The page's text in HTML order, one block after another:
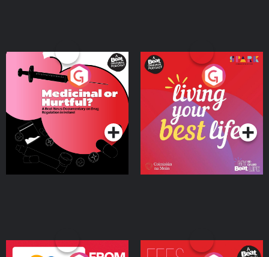
Medicinal or Hurtful? A
Beat News Documentary
on Drug Regulation in
IrelandPodcast Series
Living Your Best Life
Podcast Series